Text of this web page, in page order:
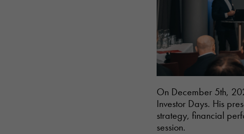
On December 5th,
Investor Days. His
strategy, financial
session.